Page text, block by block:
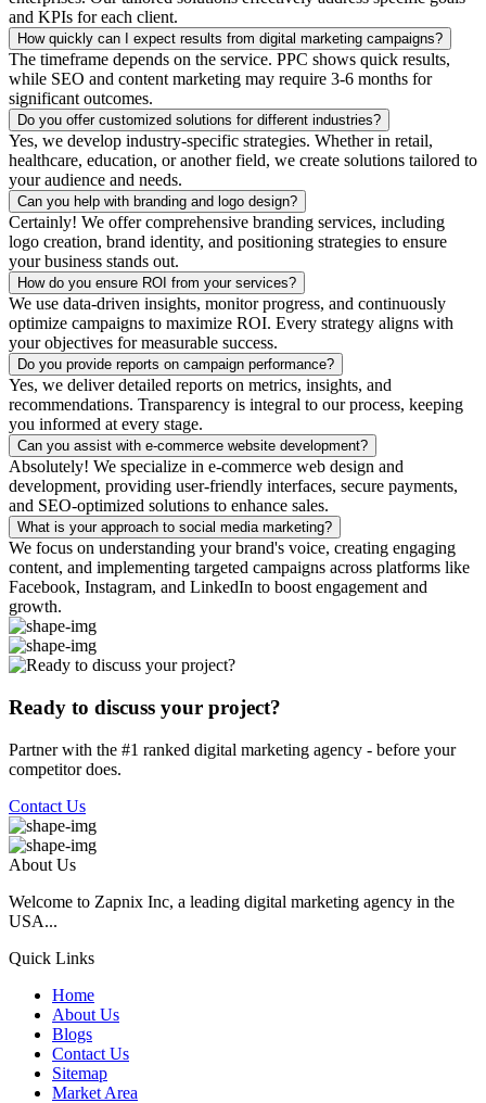
and KPIs for each client.
How quickly can I expect results from digital marketing campaigns?
The timeframe depends on the service. PPC shows quick results,
while SEO and content marketing may require 3-6 months for
significant outcomes.
Do you offer customized solutions for different industries?
Yes, we develop industry-specific strategies. Whether in retail,
healthcare, education, or another field, we create solutions tailored to
your audience and needs.
Can you help with branding and logo design?
Certainly! We offer comprehensive branding services, including
logo creation, brand identity, and positioning strategies to ensure
your business stands out.
How do you ensure ROI from your services?
We use data-driven insights, monitor progress, and continuously
optimize campaigns to maximize ROI. Every strategy aligns with
your objectives for measurable success.
Do you provide reports on campaign performance?
Yes, we deliver detailed reports on metrics, insights, and
recommendations. Transparency is integral to our process, keeping
you informed at every stage.
Can you assist with e-commerce website development?
Absolutely! We specialize in e-commerce web design and
development, providing user-friendly interfaces, secure payments,
and SEO-optimized solutions to enhance sales.
What is your approach to social media marketing?
We focus on understanding your brand's voice, creating engaging
content, and implementing targeted campaigns across platforms like
Facebook, Instagram, and LinkedIn to boost engagement and
growth.
Ready to discuss your project?
Partner with the #1 ranked digital marketing agency - before your
competitor does.
Contact Us
About Us
Welcome to Zapnix Inc, a leading digital marketing agency in the
USA...
Quick Links
Home
About Us
Blogs
Contact Us
Sitemap
Market Area